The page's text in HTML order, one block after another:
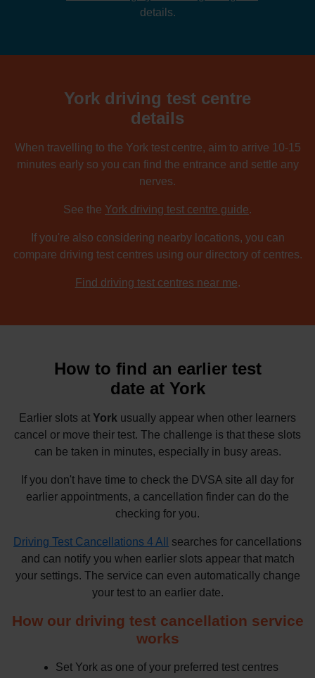
details.
York driving test centre
details
When travelling to the York test centre, aim to arrive 10-15
minutes early so you can find the entrance and settle any
nerves.
See the York driving test centre guide.
If you're also considering nearby locations, you can
compare driving test centres using our directory of centres.
Find driving test centres near me.
How to find an earlier test
date at York
Earlier slots at York usually appear when other learners
cancel or move their test. The challenge is that these slots
can be taken in minutes, especially in busy areas.
If you don't have time to check the DVSA site all day for
earlier appointments, a cancellation finder can do the
checking for you.
Driving Test Cancellations 4 All
searches for cancellations
and can notify you when earlier slots appear that match
your settings. The service can even automatically change
your test to an earlier date.
How our driving test cancellation service
works
Set York as one of your preferred test centres